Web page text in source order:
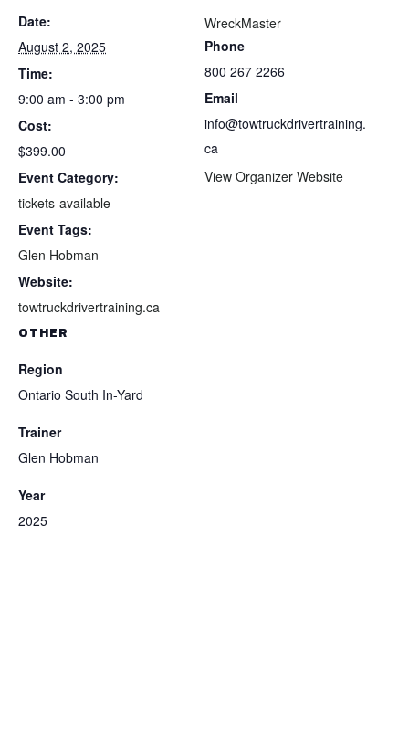
Date:
August 2, 2025
Time:
9:00 am - 3:00 pm
Cost:
$399.00
Event Category:
tickets-available
Event Tags:
Glen Hobman
Website:
towtruckdrivertraining.ca
WreckMaster
Phone
800 267 2266
Email
info@towtruckdrivertraining.
ca
View Organizer Website
OTHER
Region
Ontario South In-Yard
Trainer
Glen Hobman
Year
2025